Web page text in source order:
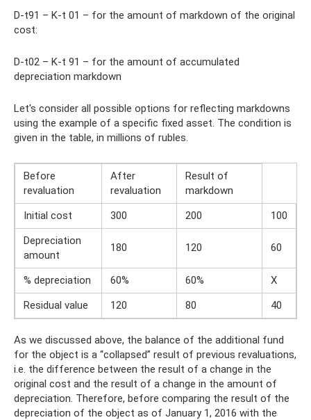
D-t91 – K-t 01 – for the amount of markdown of the original
cost:
D-t02 – K-t 91 – for the amount of accumulated
depreciation markdown
Let's consider all possible options for reflecting markdowns
using the example of a specific fixed asset. The condition is
given in the table, in millions of rubles.
Before
revaluation
After
revaluation
Result of
markdown
Initial cost
300 200
100
Depreciation
amount
180 120 60
% depreciation 60% 60%
X
Residual value
120 80 40
As we discussed above, the balance of the additional fund
for the object is a “collapsed” result of previous revaluations,
i.e. the difference between the result of a change in the
original cost and the result of a change in the amount of
depreciation. Therefore, before comparing the result of the
depreciation of the object as of January 1, 2016 with the